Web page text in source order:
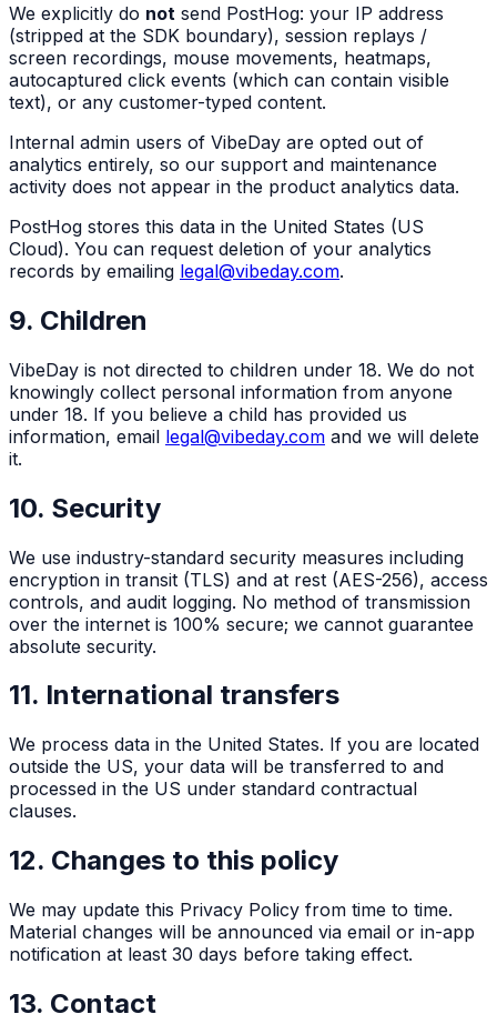
We explicitly do not send PostHog: your IP address
(stripped at the SDK boundary), session replays /
screen recordings, mouse movements, heatmaps,
autocaptured click events (which can contain visible
text), or any customer-typed content.
Internal admin users of VibeDay are opted out of
analytics entirely, so our support and maintenance
activity does not appear in the product analytics data.
PostHog stores this data in the United States (US
Cloud). You can request deletion of your analytics
records by emailing legal@vibeday.com.
9. Children
VibeDay is not directed to children under 18. We do not
knowingly collect personal information from anyone
under 18. If you believe a child has provided us
information, email legal@vibeday.com and we will delete
it.
10. Security
We use industry-standard security measures including
encryption in transit (TLS) and at rest (AES-256), access
controls, and audit logging. No method of transmission
over the internet is 100% secure; we cannot guarantee
absolute security.
11. International transfers
We process data in the United States. If you are located
outside the US, your data will be transferred to and
processed in the US under standard contractual
clauses.
12. Changes to this policy
We may update this Privacy Policy from time to time.
Material changes will be announced via email or in-app
notification at least 30 days before taking effect.
13. Contact